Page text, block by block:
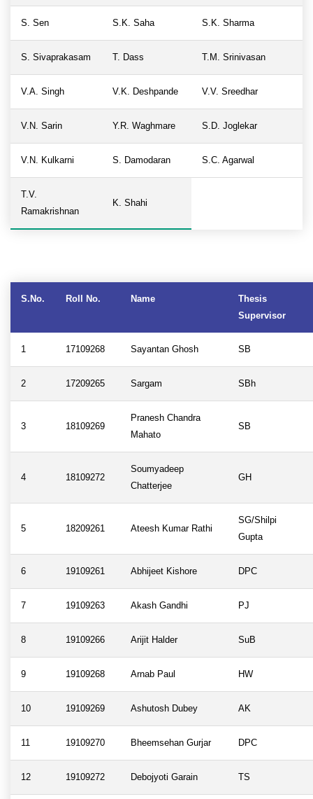
S. Sen S.K. Saha S.K. Sharma
S. Sivaprakasam T. Dass T.M. Srinivasan
V.A. Singh V.K. Deshpande V.V. Sreedhar
V.N. Sarin Y.R. Waghmare S.D. Joglekar
V.N. Kulkarni S. Damodaran S.C. Agarwal
T.V.
Ramakrishnan
K. Shahi
S.No. Roll No. Name
Thesis
Supervisor
1 17109268 Sayantan Ghosh SB
2 17209265 Sargam SBh
3 18109269
Pranesh Chandra
Mahato
SB
4 18109272
Soumyadeep
Chatterjee
GH
5 18209261 Ateesh Kumar Rathi
SG/Shilpi
Gupta
6 19109261 Abhijeet Kishore DPC
7 19109263 Akash Gandhi PJ
8 19109266 Arijit Halder SuB
9 19109268 Arnab Paul HW
10 19109269 Ashutosh Dubey AK
11 19109270 Bheemsehan Gurjar DPC
12 19109272 Debojyoti Garain TS